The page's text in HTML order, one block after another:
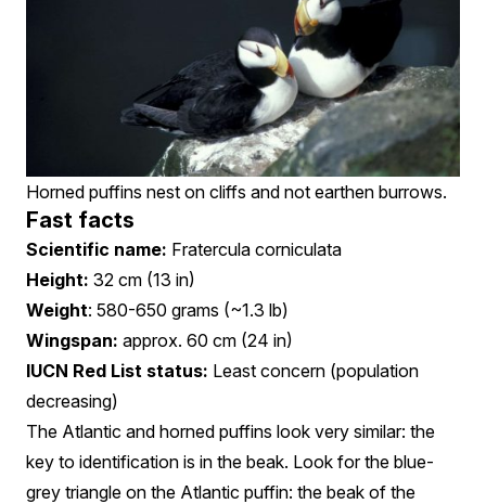
Horned puffins nest on cliffs and not earthen burrows.
Fast facts
Scientific name: Fratercula corniculata
Height: 32 cm (13 in)
Weight: 580-650 grams (~1.3 lb)
Wingspan: approx. 60 cm (24 in)
IUCN Red List status: Least concern (population
decreasing)
The Atlantic and horned puffins look very similar: the
key to identification is in the beak. Look for the blue-
grey triangle on the Atlantic puffin: the beak of the